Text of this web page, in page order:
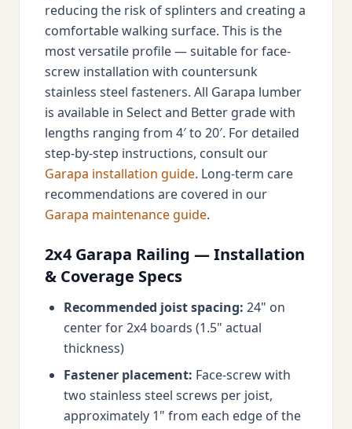
reducing the risk of splinters and creating a
comfortable walking surface. This is the
most versatile profile — suitable for face-
screw installation with countersunk
stainless steel fasteners. All Garapa lumber
is available in Select and Better grade with
lengths ranging from 4′ to 20′. For detailed
step-by-step instructions, consult our
Garapa installation guide. Long-term care
recommendations are covered in our
Garapa maintenance guide.
2x4 Garapa Railing — Installation
& Coverage Specs
Recommended joist spacing: 24" on
center for 2x4 boards (1.5" actual
thickness)
Fastener placement: Face-screw with
two stainless steel screws per joist,
approximately 1" from each edge of the